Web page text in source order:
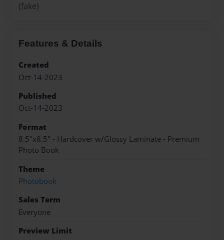
(fake)
Features & Details
Created
Oct-14-2023
Published
Oct-14-2023
Format
8.5"x8.5" - Hardcover w/Glossy Laminate - Premium
Photo Book
Theme
Photobook
Sales Term
Everyone
Preview Limit